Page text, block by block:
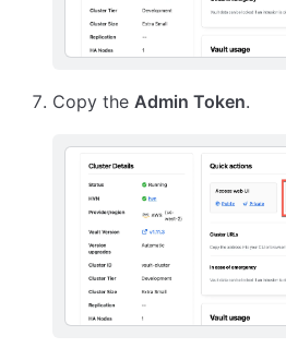
Copy the Admin Token.